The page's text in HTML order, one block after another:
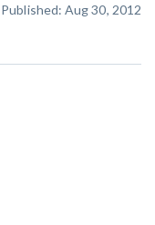
Published: Aug 30, 2012